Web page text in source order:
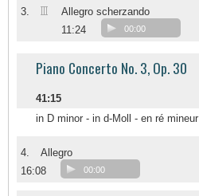
3. III
Allegro scherzando
11:24
00:00
Piano Concerto No. 3, Op. 30
41:15
in D minor - in d-Moll - en ré mineur
4.
Allegro
16:08
00:00